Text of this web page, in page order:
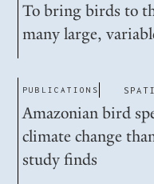
To bring birds to
many large,
PUBLICATIONS
Amazonian bird
climate change
study finds